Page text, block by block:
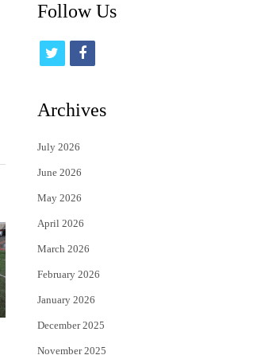
Follow Us
i
t
e
r
f
c
Archives
July 2026
June 2026
May 2026
April 2026
March 2026
February 2026
January 2026
December 2025
November 2025